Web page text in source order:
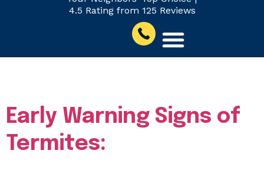
4.5 Rating from 125 Reviews
Early Warning Signs of
Termites: